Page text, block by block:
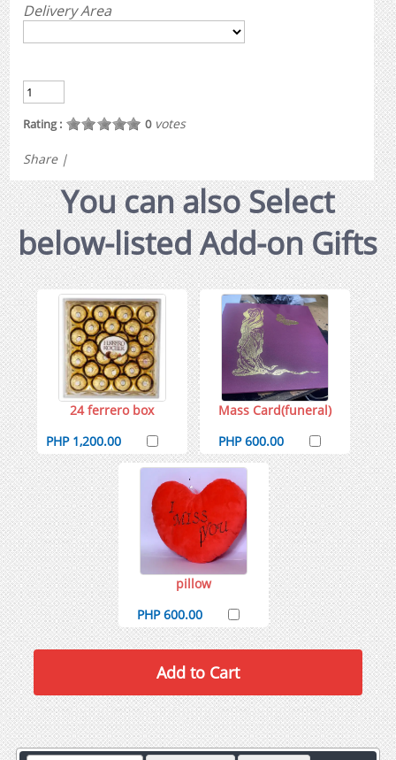
Delivery Area
Rating : 0votes
Share |
You can also Select
below-listed Add-on Gifts
24 ferrero box
PHP 1,200.00
Mass Card(funeral)
PHP 600.00
pillow
PHP 600.00